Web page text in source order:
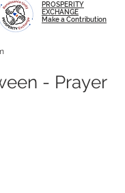
PROSPERITY
EXCHANGE
Make a Contribution
- Prayer